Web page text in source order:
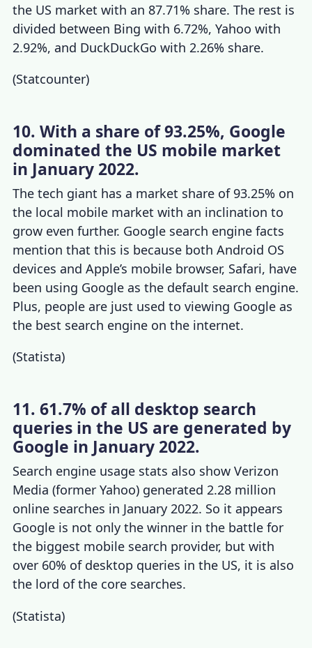
the US market with an 87.71% share. The rest is
divided between Bing with 6.72%, Yahoo with
2.92%, and DuckDuckGo with 2.26% share.
(Statcounter)
10. With a share of 93.25%, Google
dominated the US mobile market
in January 2022.
The tech giant has a market share of 93.25% on
the local mobile market with an inclination to
grow even further. Google search engine facts
mention that this is because both Android OS
devices and Apple’s mobile browser, Safari, have
been using Google as the default search engine.
Plus, people are just used to viewing Google as
the best search engine on the internet.
(Statista)
11. 61.7% of all desktop search
queries in the US are generated by
Google in January 2022.
Search engine usage stats also show Verizon
Media (former Yahoo) generated 2.28 million
online searches in January 2022. So it appears
Google is not only the winner in the battle for
the biggest mobile search provider, but with
over 60% of desktop queries in the US, it is also
the lord of the core searches.
(Statista)